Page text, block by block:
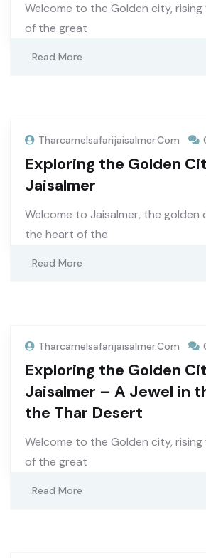
Welcome to the Golden city,
of the great
Read More
Tharcamelsafarijaisalmer.com
Exploring the Golden
Jaisalmer
Welcome to Jaisalmer, the golden
the heart of the
Read More
Tharcamelsafarijaisalmer.com
Exploring the Golden
Jaisalmer – A Jewel in
the Thar Desert
Welcome to the Golden city,
of the great
Read More